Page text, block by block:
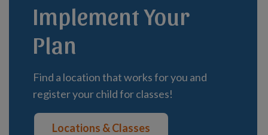
Implement Your
Plan
Find a location that works for you and
register your child for classes!
Locations & Classes